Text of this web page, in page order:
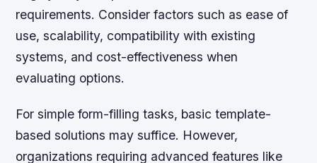
requirements. Consider factors such as ease of
use, scalability, compatibility with existing
systems, and cost-effectiveness when
evaluating options.
For simple form-filling tasks, basic template-
based solutions may suffice. However,
organizations requiring advanced features like